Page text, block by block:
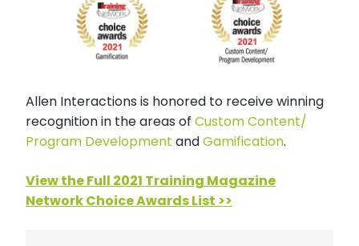
Allen Interactions is honored to receive winning
recognition in the areas of Custom Content/
Program Development andGamification.
View the Full 2021 Training Magazine
Network Choice Awards List >>